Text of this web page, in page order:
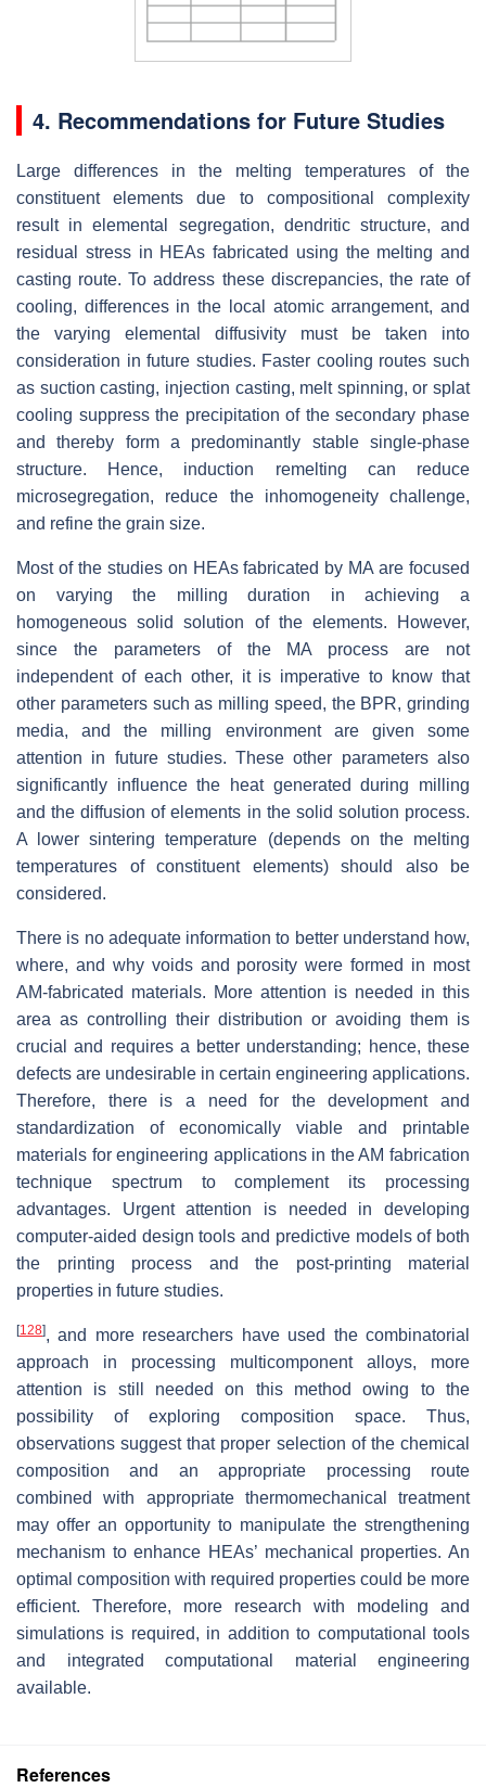
4. Recommendations for Future Studies
Large differences in the melting temperatures of the
constituent elements due to compositional complexity
result in elemental segregation, dendritic structure, and
residual stress in HEAs fabricated using the melting and
casting route. To address these discrepancies, the rate of
cooling, differences in the local atomic arrangement, and
the varying elemental diffusivity must be taken into
consideration in future studies. Faster cooling routes such
as suction casting, injection casting, melt spinning, or splat
cooling suppress the precipitation of the secondary phase
and thereby form a predominantly stable single-phase
structure. Hence, induction remelting can reduce
microsegregation, reduce the inhomogeneity challenge,
and refine the grain size.
Most of the studies on HEAs fabricated by MA are focused
on varying the milling duration in achieving a
homogeneous solid solution of the elements. However,
since the parameters of the MA process are not
independent of each other, it is imperative to know that
other parameters such as milling speed, the BPR, grinding
media, and the milling environment are given some
attention in future studies. These other parameters also
significantly influence the heat generated during milling
and the diffusion of elements in the solid solution process.
A lower sintering temperature (depends on the melting
temperatures of constituent elements) should also be
considered.
There is no adequate information to better understand how,
where, and why voids and porosity were formed in most
AM-fabricated materials. More attention is needed in this
area as controlling their distribution or avoiding them is
crucial and requires a better understanding; hence, these
defects are undesirable in certain engineering applications.
Therefore, there is a need for the development and
standardization of economically viable and printable
materials for engineering applications in the AM fabrication
technique spectrum to complement its processing
advantages. Urgent attention is needed in developing
computer-aided design tools and predictive models of both
the printing process and the post-printing material
properties in future studies.
[128], and more researchers have used the combinatorial
approach in processing multicomponent alloys, more
attention is still needed on this method owing to the
possibility of exploring composition space. Thus,
observations suggest that proper selection of the chemical
composition and an appropriate processing route
combined with appropriate thermomechanical treatment
may offer an opportunity to manipulate the strengthening
mechanism to enhance HEAs’ mechanical properties. An
optimal composition with required properties could be more
efficient. Therefore, more research with modeling and
simulations is required, in addition to computational tools
and integrated computational material engineering
available.
References